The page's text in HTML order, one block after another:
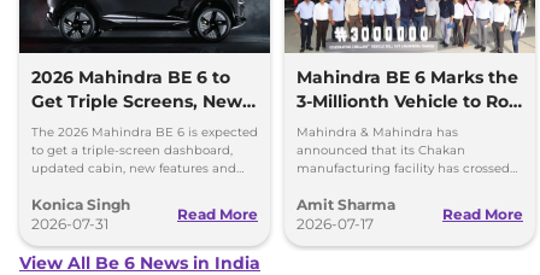
2026 Mahindra BE 6 to
Get Triple Screens, New
Cabin Theme and More
The 2026 Mahindra BE 6 is expected
to get a triple-screen dashboard,
updated cabin, new features and
Konica Singh
2026-07-31
Read More
Mahindra BE 6 Marks the
3-Millionth Vehicle to Roll
Out of Chakan Plant
Mahindra & Mahindra has
announced that its Chakan
manufacturing facility has crossed
production milestone of three
million vehicles.
Amit Sharma
2026-07-17
Read More
View All Be 6 News in India